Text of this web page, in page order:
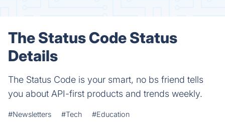
The Status Code Status
Details
The Status Code is your smart, no bs friend tells
you about API-first products and trends weekly.
#Newsletters #Tech #Education